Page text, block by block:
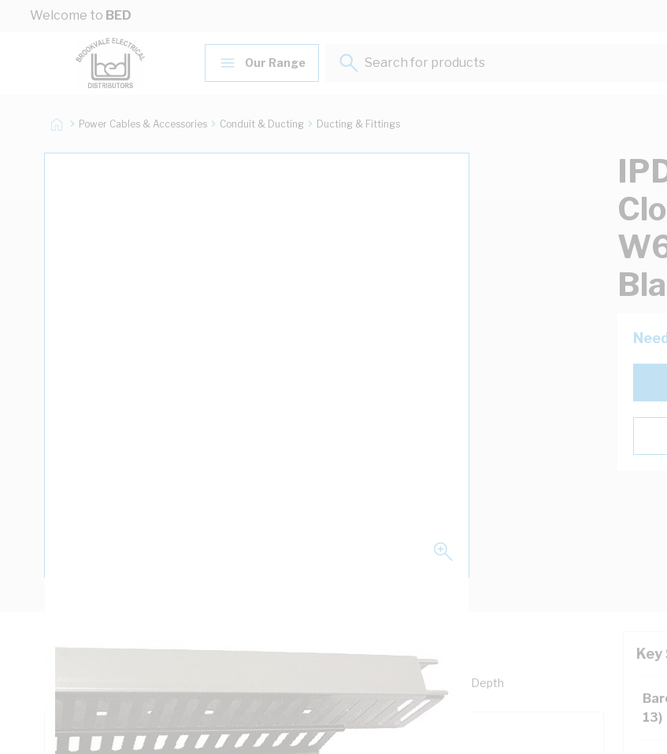
Skip to Content
Welcome to BED
Our Range
Search for products...
Power Cables & Accessories Conduit & Ducting Ducting & Fittings
Description
Ducting Slotted Wall Closed Slot, PVC, Black, 2 mtr Length, 60 mm Width, 80 mm Depth
13)
Technical Specifications